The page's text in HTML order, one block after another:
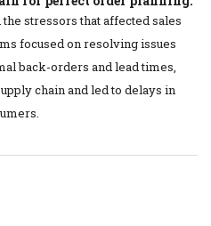
stressors that affected sales
focused on resolving issues
back-orders and lead times,
chain and led to delays in